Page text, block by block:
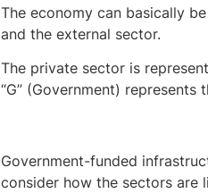
The economy can basically
and the external sector.
The private sector is
“G” (Government)
Government-funded
consider how the sectors are